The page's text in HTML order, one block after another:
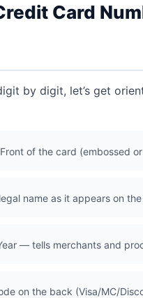
Card
by digit, let’s get
Front of the card (embossed
name as it appears on
— tells merchants and
on the back (Visa/MC/